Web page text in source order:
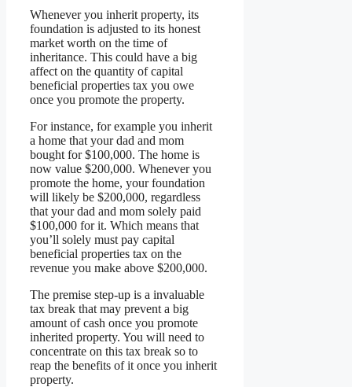
Whenever you inherit property, its
foundation is adjusted to its honest
market worth on the time of
inheritance. This could have a big
affect on the quantity of capital
beneficial properties tax you owe
once you promote the property.
For instance, for example you inherit
a home that your dad and mom
bought for $100,000. The home is
now value $200,000. Whenever you
promote the home, your foundation
will likely be $200,000, regardless
that your dad and mom solely paid
$100,000 for it. Which means that
you’ll solely must pay capital
beneficial properties tax on the
revenue you make above $200,000.
The premise step-up is a invaluable
tax break that may prevent a big
amount of cash once you promote
inherited property. You will need to
concentrate on this tax break so to
reap the benefits of it once you inherit
property.